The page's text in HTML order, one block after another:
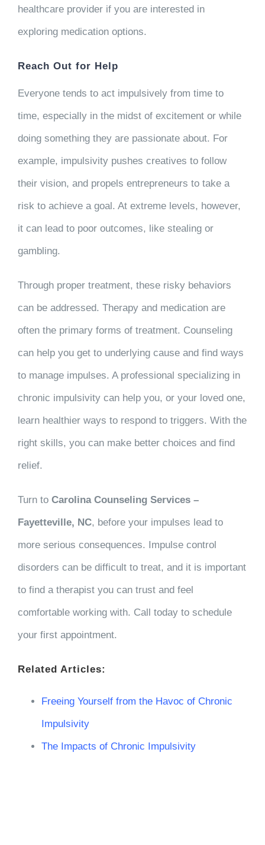
healthcare provider if you are interested in
exploring medication options.
Reach Out for Help
Everyone tends to act impulsively from time to
time, especially in the midst of excitement or while
doing something they are passionate about. For
example, impulsivity pushes creatives to follow
their vision, and propels entrepreneurs to take a
risk to achieve a goal. At extreme levels, however,
it can lead to poor outcomes, like stealing or
gambling.
Through proper treatment, these risky behaviors
can be addressed. Therapy and medication are
often the primary forms of treatment. Counseling
can help you get to underlying cause and find ways
to manage impulses. A professional specializing in
chronic impulsivity can help you, or your loved one,
learn healthier ways to respond to triggers. With the
right skills, you can make better choices and find
relief.
Turn to Carolina Counseling Services –
Fayetteville, NC, before your impulses lead to
more serious consequences. Impulse control
disorders can be difficult to treat, and it is important
to find a therapist you can trust and feel
comfortable working with. Call today to schedule
your first appointment.
Related Articles:
Freeing Yourself from the Havoc of Chronic
Impulsivity
The Impacts of Chronic Impulsivity